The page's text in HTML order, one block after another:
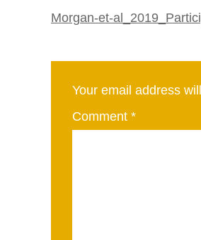
Morgan-et-
Your email address
Comment *